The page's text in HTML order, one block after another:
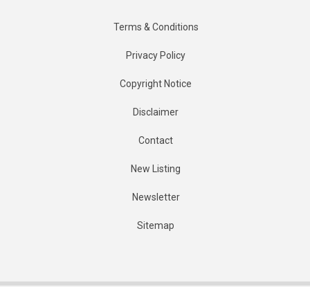
Terms & Conditions
Privacy Policy
Copyright Notice
Disclaimer
Contact
New Listing
Newsletter
Sitemap